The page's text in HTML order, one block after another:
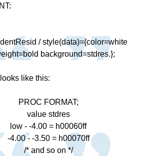
/ style(data)={color=white
background=stdres.};
like this:
PROC FORMAT;
value stdres
low - -4.00 = h00060ff
-4.00 - -3.50 = h00070ff
/* and so on */